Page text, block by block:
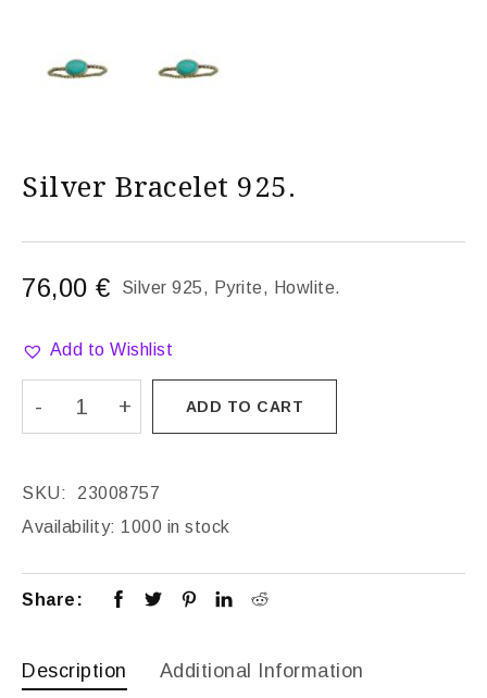
Silver Bracelet 925.
76,00 € Silver 925, Pyrite, Howlite.
Add to Wishlist
ADD TO CART
SKU:
23008757
Availability: 1000 in stock
Share:
Description Additional Information